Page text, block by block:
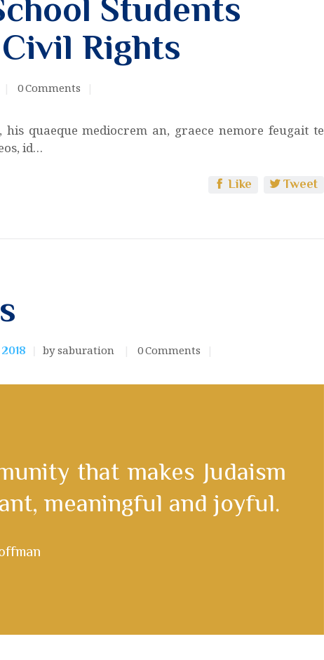
Students
Rights
0Comments
quaeque mediocrem an, graece nemore feugait te
id…
Like Tweet
by saburation 0Comments
that makes Judaism
meaningful and joyful.